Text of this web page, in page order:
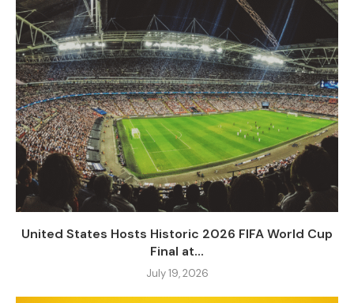
United States Hosts Historic 2026 FIFA World Cup
Final at...
July 19, 2026